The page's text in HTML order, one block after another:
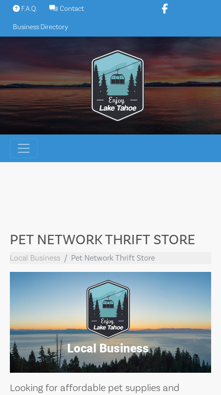
Skip
content
F.A.Q. Contact
Business Directory
PET NETWORK THRIFT STORE
Local Business Pet Network Thrift Store
Looking for affordable pet supplies and